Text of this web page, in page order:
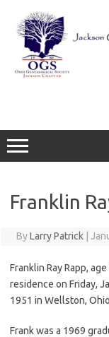
content
Franklin
ByLarry Patrick
Franklin Ray Rapp,
residence on Friday,
1951 in Wellston,
Frank was a 1969